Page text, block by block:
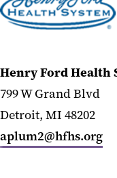
Henry Ford Health
799 W Grand Blvd
Detroit, MI 48202
aplum2@hfhs.org